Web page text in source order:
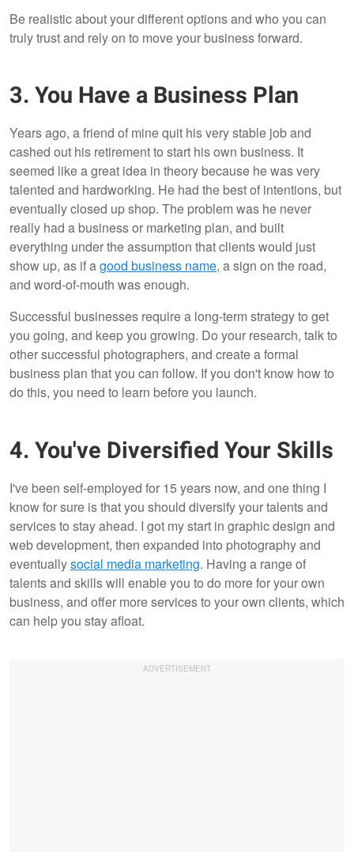
Be realistic about your different options and who you can
truly trust and rely on to move your business forward.
3. You Have a Business Plan
Years ago, a friend of mine quit his very stable job and
cashed out his retirement to start his own business. It
seemed like a great idea in theory because he was very
talented and hardworking. He had the best of intentions, but
eventually closed up shop. The problem was he never
really had a business or marketing plan, and built
everything under the assumption that clients would just
show up, as if agood business name, a sign on the road,
and word-of-mouth was enough.
Successful businesses require a long-term strategy to get
you going, and keep you growing. Do your research, talk to
other successful photographers, and create a formal
business plan that you can follow. If you don't know how to
do this, you need to learn before you launch.
4. You've Diversified Your Skills
I've been self-employed for 15 years now, and one thing I
know for sure is that you should diversify your talents and
services to stay ahead. I got my start in graphic design and
web development, then expanded into photography and
eventuallysocial media marketing. Having a range of
talents and skills will enable you to do more for your own
business, and offer more services to your own clients, which
can help you stay afloat.